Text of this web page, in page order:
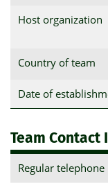
Host organization
Country of team
Date of
Team
Regular